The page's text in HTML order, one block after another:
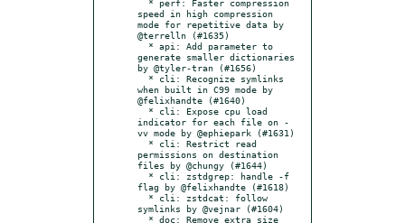
speed in high compression
mode for repetitive data by
@terrelln (#1635)
generate smaller dictionaries
by @tyler-tran (#1656)
when built in C99 mode by
@felixhandte (#1640)
indicator for each file on -
vv mode by @ephiepark (#1631)
permissions on destination
files by @chungy (#1644)
flag by @felixhandte (#1618)
symlinks by @vejnar (#1604)